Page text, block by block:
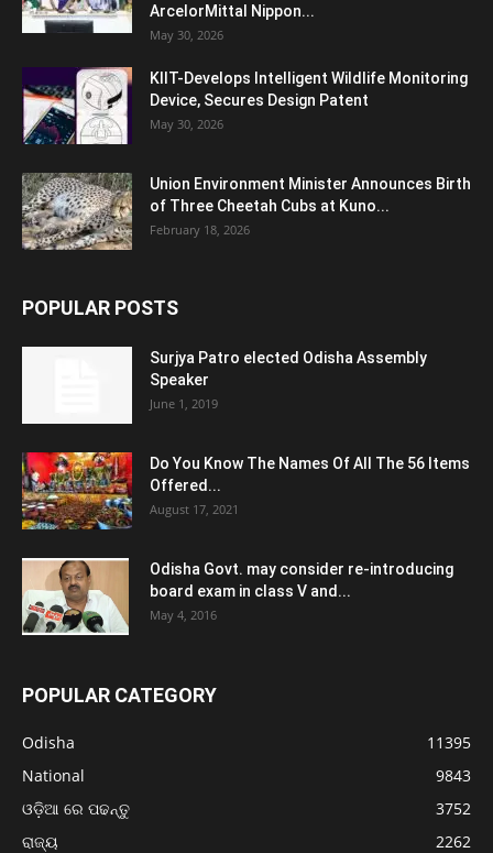
ArcelorMittal Nippon...
May 30, 2026
KIIT-Develops Intelligent Wildlife Monitoring
Device, Secures Design Patent
May 30, 2026
Union Environment Minister Announces Birth
of Three Cheetah Cubs at Kuno...
February 18, 2026
POPULAR POSTS
Surjya Patro elected Odisha Assembly
Speaker
June 1, 2019
Do You Know The Names Of All The 56 Items
Offered...
August 17, 2021
Odisha Govt. may consider re-introducing
board exam in class V and...
May 4, 2016
POPULAR CATEGORY
Odisha
11395
National
9843
ଓଡ଼ିଆ ରେ ପଢନ୍ତୁ
3752
ରାଜ୍ୟ
2262